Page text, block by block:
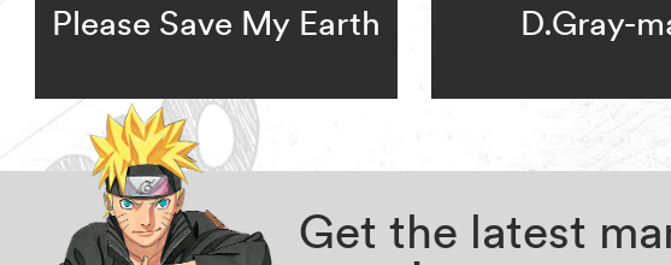
Please Save My Earth D.Gray-
Get the latest